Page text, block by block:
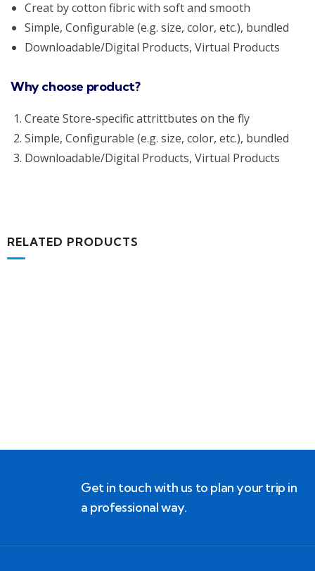
Creat by cotton fibric with soft and smooth
Simple, Configurable (e.g. size, color, etc.), bundled
Downloadable/Digital Products, Virtual Products
Why choose product?
Create Store-specific attrittbutes on the fly
Simple, Configurable (e.g. size, color, etc.), bundled
Downloadable/Digital Products, Virtual Products
RELATED PRODUCTS
Get in touch with us to plan your trip in
a professional way.